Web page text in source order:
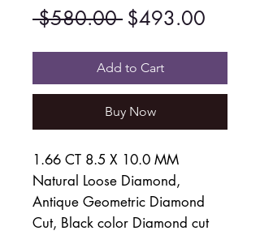
$580.00 Regular
Price
$493.00
Price
Add to Cart
Buy Now
1.66 CT 8.5 X 10.0 MM
Natural Loose Diamond,
Antique Geometric Diamond
Cut, Black color Diamond cut